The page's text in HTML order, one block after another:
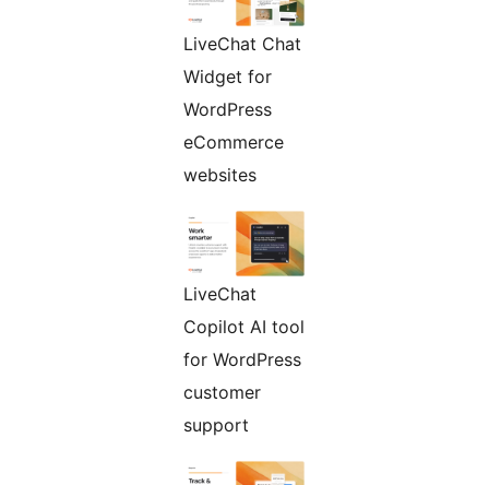
LiveChat Chat
Widget for
WordPress
eCommerce
websites
LiveChat
Copilot AI tool
for WordPress
customer
support